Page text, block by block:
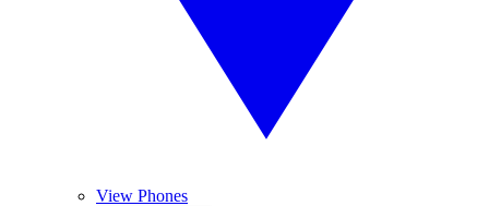
View Phones